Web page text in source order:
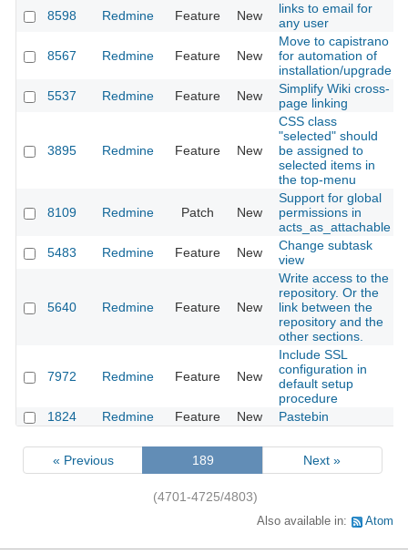
8598
Redmine Feature New
links to email for
any user
8567 Redmine Feature New
Move to capistrano
for automation of
installation/upgrade
5537 Redmine Feature New
Simplify Wiki cross-
page linking
3895 Redmine Feature New
CSS class
"selected" should
be assigned to
selected items in
the top-menu
8109 Redmine Patch New
Support for global
permissions in
acts_as_attachable
5483 Redmine Feature New
Change subtask
view
5640 Redmine Feature New
Write access to the
repository. Or the
link between the
repository and the
other sections.
7972 Redmine Feature New
Include SSL
configuration in
default setup
procedure
1824 Redmine Feature New Pastebin
« Previous 189 Next »
(4701-4725/4803)
Also available in: Atom